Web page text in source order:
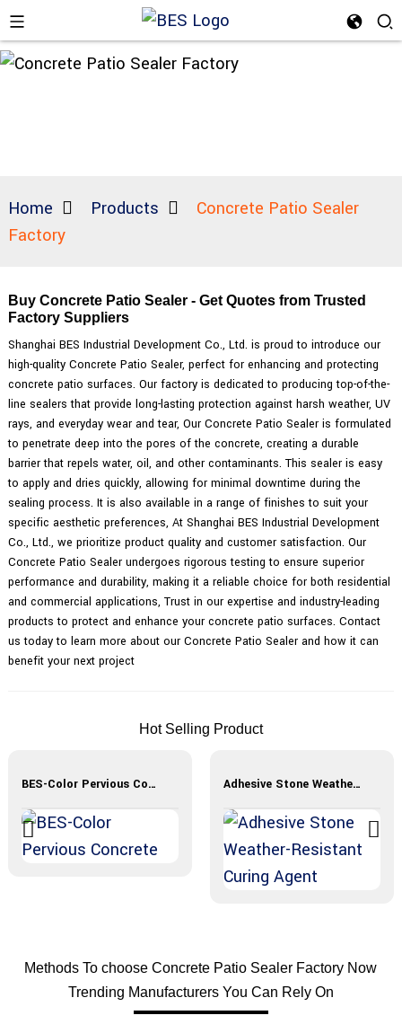
Home Products
Concrete Patio Sealer
Factory
Buy Concrete Patio Sealer - Get Quotes from Trusted
Factory Suppliers
Shanghai BES Industrial Development Co., Ltd. is proud to introduce our
high-quality Concrete Patio Sealer, perfect for enhancing and protecting
concrete patio surfaces. Our factory is dedicated to producing top-of-the-
line sealers that provide long-lasting protection against harsh weather, UV
rays, and everyday wear and tear, Our Concrete Patio Sealer is formulated
to penetrate deep into the pores of the concrete, creating a durable
barrier that repels water, oil, and other contaminants. This sealer is easy
to apply and dries quickly, allowing for minimal downtime during the
sealing process. It is also available in a range of finishes to suit your
specific aesthetic preferences, At Shanghai BES Industrial Development
Co., Ltd., we prioritize product quality and customer satisfaction. Our
Concrete Patio Sealer undergoes rigorous testing to ensure superior
performance and durability, making it a reliable choice for both residential
and commercial applications, Trust in our expertise and industry-leading
products to protect and enhance your concrete patio surfaces. Contact
us today to learn more about our Concrete Patio Sealer and how it can
benefit your next project
Hot Selling Product
BES-Color Pervious Concrete Adhesive Stone Weather-Resistant Curing Agent
Methods To choose Concrete Patio Sealer Factory Now
Trending Manufacturers You Can Rely On